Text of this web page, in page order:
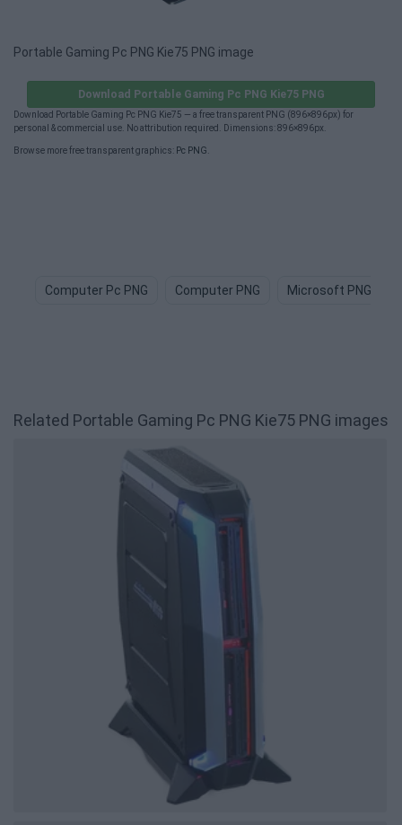
Portable Gaming Pc PNG Kie75 PNG image
Download Portable Gaming Pc PNG Kie75 PNG
Download Portable Gaming Pc PNG Kie75 — a free transparent PNG (896×896px) for
personal & commercial use. No attribution required. Dimensions: 896×896px.
Browse more free transparent graphics: Pc PNG
Computer Pc PNG Computer PNG Microsoft PNG
Related Portable Gaming Pc PNG Kie75 PNG images